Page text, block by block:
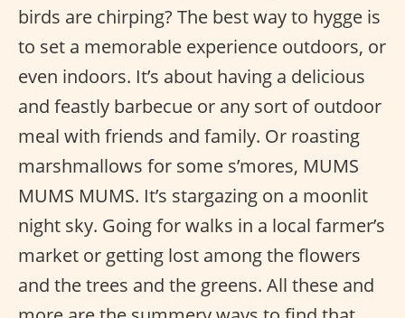
birds are chirping? The best way to hygge is
to set a memorable experience outdoors, or
even indoors. It’s about having a delicious
and feastly barbecue or any sort of outdoor
meal with friends and family. Or roasting
marshmallows for some s’mores, MUMS
MUMS MUMS. It’s stargazing on a moonlit
night sky. Going for walks in a local farmer’s
market or getting lost among the flowers
and the trees and the greens. All these and